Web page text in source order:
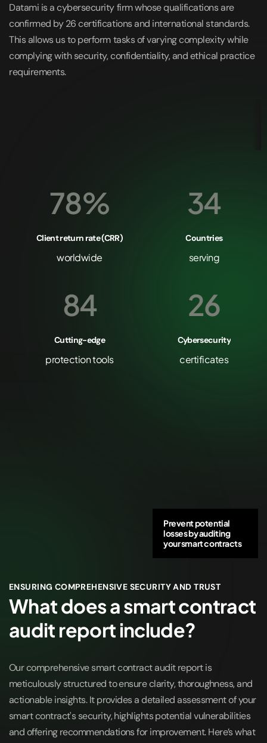
Datami is a cybersecurity firm whose qualifications are
confirmed by 26 certifications and international standards.
This allows us to perform tasks of varying complexity while
complying with security, confidentiality, and ethical practice
requirements.
78%
Client return rate (CRR)
worldwide
34
Countries
serving
84
Cutting-edge
protection tools
26
Cybersecurity
certificates
Prevent potential
losses by auditing
your smart contracts
ENSURING COMPREHENSIVE SECURITY AND TRUST
What does a smart contract
audit report include?
Our comprehensive smart contract audit report is
meticulously structured to ensure clarity, thoroughness, and
actionable insights. It provides a detailed assessment of your
smart contract's security, highlights potential vulnerabilities
and offering recommendations for improvement. Here’s what